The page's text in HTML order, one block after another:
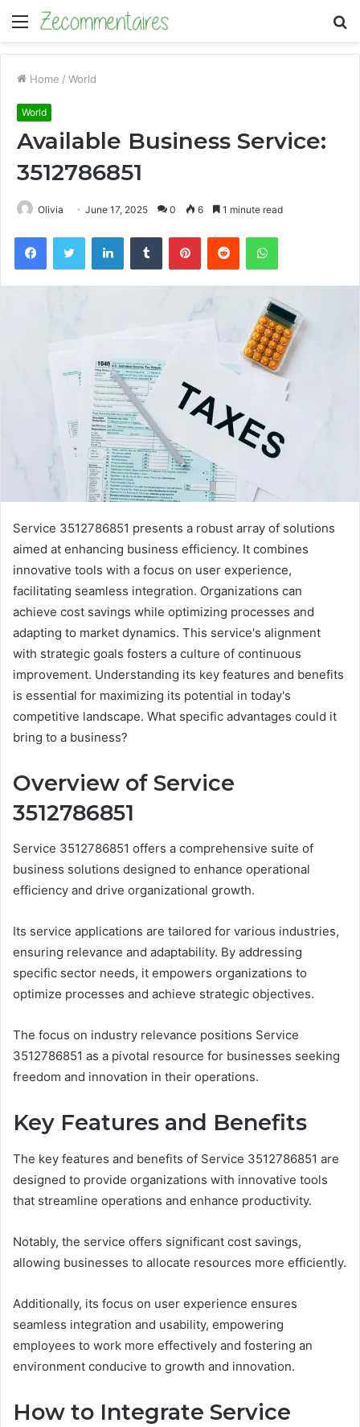
Menu
Home / World
World
Available Business Service:
3512786851
Olivia June 17, 2025 0 6 1 minute read
FacebookTwitter LinkedInTumblr PinterestReddit WhatsApp
Service 3512786851 presents a robust array of solutions
aimed at enhancing business efficiency. It combines
innovative tools with a focus on user experience,
facilitating seamless integration. Organizations can
achieve cost savings while optimizing processes and
adapting to market dynamics. This service's alignment
with strategic goals fosters a culture of continuous
improvement. Understanding its key features and benefits
is essential for maximizing its potential in today's
competitive landscape. What specific advantages could it
bring to a business?
Overview of Service
3512786851
Service 3512786851 offers a comprehensive suite of
business solutions designed to enhance operational
efficiency and drive organizational growth.
Its service applications are tailored for various industries,
ensuring relevance and adaptability. By addressing
specific sector needs, it empowers organizations to
optimize processes and achieve strategic objectives.
The focus on industry relevance positions Service
3512786851 as a pivotal resource for businesses seeking
freedom and innovation in their operations.
Key Features and Benefits
The key features and benefits of Service 3512786851 are
designed to provide organizations with innovative tools
that streamline operations and enhance productivity.
Notably, the service offers significant cost savings,
allowing businesses to allocate resources more efficiently.
Additionally, its focus on user experience ensures
seamless integration and usability, empowering
employees to work more effectively and fostering an
environment conducive to growth and innovation.
How to Integrate Service